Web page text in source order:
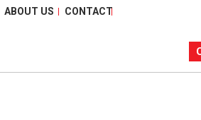
ABOUT US CONTACT